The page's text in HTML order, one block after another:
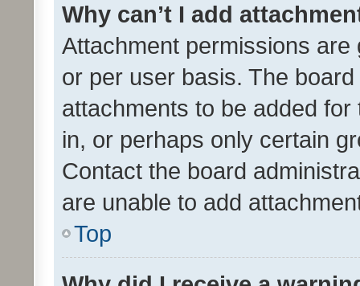
Why can’t I add
Attachment permissions
or per user basis. The
attachments to be added
in, or perhaps only certain
Contact the board
are unable to add
Top